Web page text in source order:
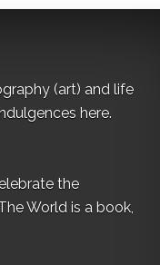
(art) and life
here.
the
World is a book,